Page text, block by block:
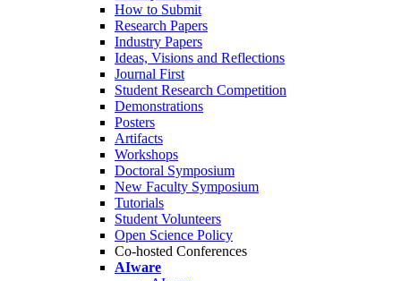
How to Submit
Research Papers
Industry Papers
Ideas, Visions and Reflections
Journal First
Student Research Competition
Demonstrations
Posters
Artifacts
Workshops
Doctoral Symposium
New Faculty Symposium
Tutorials
Student Volunteers
Open Science Policy
Co-hosted Conferences
AIware